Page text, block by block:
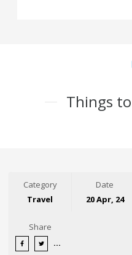
Things
Category
Travel
Date
20 Apr, 24
Share